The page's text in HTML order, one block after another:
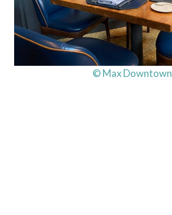
© Max Downtown